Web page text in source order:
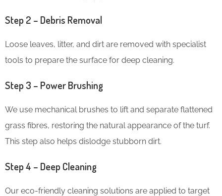
Step 2 – Debris Removal
Loose leaves, litter, and dirt are removed with specialist
tools to prepare the surface for deep cleaning.
Step 3 – Power Brushing
We use mechanical brushes to lift and separate flattened
grass fibres, restoring the natural appearance of the turf.
This step also helps dislodge stubborn dirt.
Step 4 – Deep Cleaning
Our eco-friendly cleaning solutions are applied to target